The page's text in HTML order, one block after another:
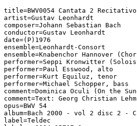
title=BWV0054 Cantata 2
artist=Gustav Leonhardt
composer=Johann Sebastian Bach
conductor=Gustav Leonhardt
date=(P)1976
ensemble=Leonhardt-Consort
ensemble=Knabenchor Hannover
performer=Seppi Kronwitter
performer=Paul Esswood, alto
performer=Kurt Equiluz, tenor
performer=Michael Schopper, bass
comment=Dominica Oculi (On the
comment=Text: Georg Christian
opus=BWV 54
album=Bach 2000 - vol 2 disc 2 -
label=Teldec